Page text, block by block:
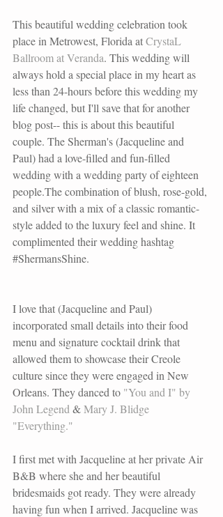
This beautiful wedding celebration took
place in Metrowest, Florida at CrystaL
Ballroom at Veranda. This wedding will
always hold a special place in my heart as
less than 24-hours before this wedding my
life changed, but I'll save that for another
blog post-- this is about this beautiful
couple. The Sherman's (Jacqueline and
Paul) had a love-filled and fun-filled
wedding with a wedding party of eighteen
people.The combination of blush, rose-gold,
and silver with a mix of a classic romantic-
style added to the luxury feel and shine. It
complimented their wedding hashtag
#ShermansShine.
I love that (Jacqueline and Paul)
incorporated small details into their food
menu and signature cocktail drink that
allowed them to showcase their Creole
culture since they were engaged in New
Orleans. They danced to "You and I" by
John Legend & Mary J. Blidge
"Everything."
I first met with Jacqueline at her private Air
B&B where she and her beautiful
bridesmaids got ready. They were already
having fun when I arrived. Jacqueline was